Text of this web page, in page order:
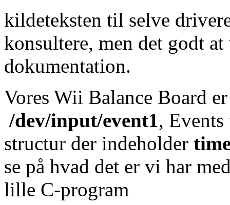
kildeteksten til selve
konsultere, men det godt
dokumentation.
Vores Wii Balance Board
/dev/input/event1,
structur der indeholder
se på hvad det er vi har
lille C-program